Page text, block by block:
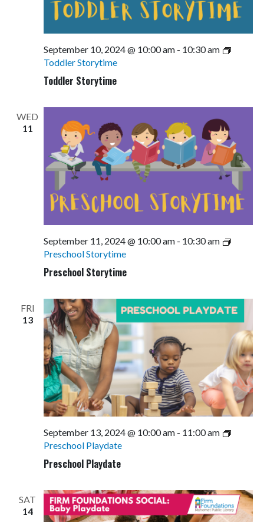
Toddler Storytime
September 10, 2024 @ 10:00 am- 10:30 am
Toddler Storytime
WED
11
Preschool Storytime
September 11, 2024 @ 10:00 am- 10:30 am
Preschool Storytime
FRI
13
Preschool Playdate
September 13, 2024 @ 10:00 am- 11:00 am
Preschool Playdate
SAT
14